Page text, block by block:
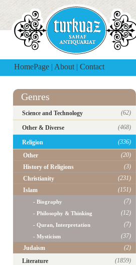
HomePage | About | Contact
Genres
Science and Technology (62)
Other & Diverse (468)
Religion
(336)
Other
(20)
History of Religions
(3)
Christianity
(231)
Islam
(151)
- Biography (7)
- Philosophy & Thinking (12)
- Quran, Interpretation (7)
- Mysticism
(37)
Judaism
(2)
Literature
(1859)